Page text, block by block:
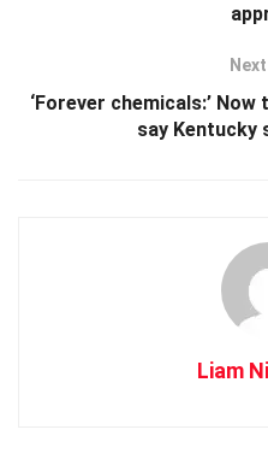
‘Forever chemicals:’
say Kentucky
Liam